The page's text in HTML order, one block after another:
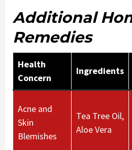
Additional
Remedies
Health
Concern
Ingredients
Acne and
Skin
Blemishes
Tea Tree Oil,
Aloe Vera